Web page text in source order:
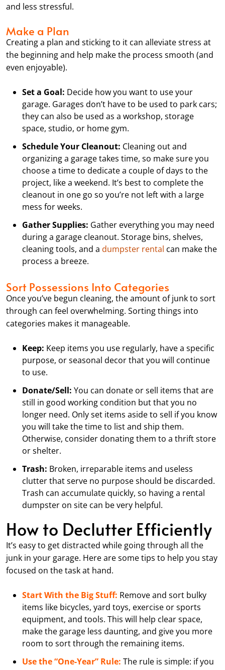
and less stressful.
Make a Plan
Creating a plan and sticking to it can alleviate stress at
the beginning and help make the process smooth (and
even enjoyable).
Set a Goal: Decide how you want to use your
garage. Garages don’t have to be used to park cars;
they can also be used as a workshop, storage
space, studio, or home gym.
Schedule Your Cleanout: Cleaning out and
organizing a garage takes time, so make sure you
choose a time to dedicate a couple of days to the
project, like a weekend. It’s best to complete the
cleanout in one go so you’re not left with a large
mess for weeks.
Gather Supplies: Gather everything you may need
during a garage cleanout. Storage bins, shelves,
cleaning tools, and a dumpster rental can make the
process a breeze.
Sort Possessions Into Categories
Once you’ve begun cleaning, the amount of junk to sort
through can feel overwhelming. Sorting things into
categories makes it manageable.
Keep: Keep items you use regularly, have a specific
purpose, or seasonal decor that you will continue
to use.
Donate/Sell: You can donate or sell items that are
still in good working condition but that you no
longer need. Only set items aside to sell if you know
you will take the time to list and ship them.
Otherwise, consider donating them to a thrift store
or shelter.
Trash: Broken, irreparable items and useless
clutter that serve no purpose should be discarded.
Trash can accumulate quickly, so having a rental
dumpster on site can be very helpful.
How to Declutter Efficiently
It’s easy to get distracted while going through all the
junk in your garage. Here are some tips to help you stay
focused on the task at hand.
Start With the Big Stuff: Remove and sort bulky
items like bicycles, yard toys, exercise or sports
equipment, and tools. This will help clear space,
make the garage less daunting, and give you more
room to sort through the remaining items.
Use the “One-Year” Rule: The rule is simple: if you